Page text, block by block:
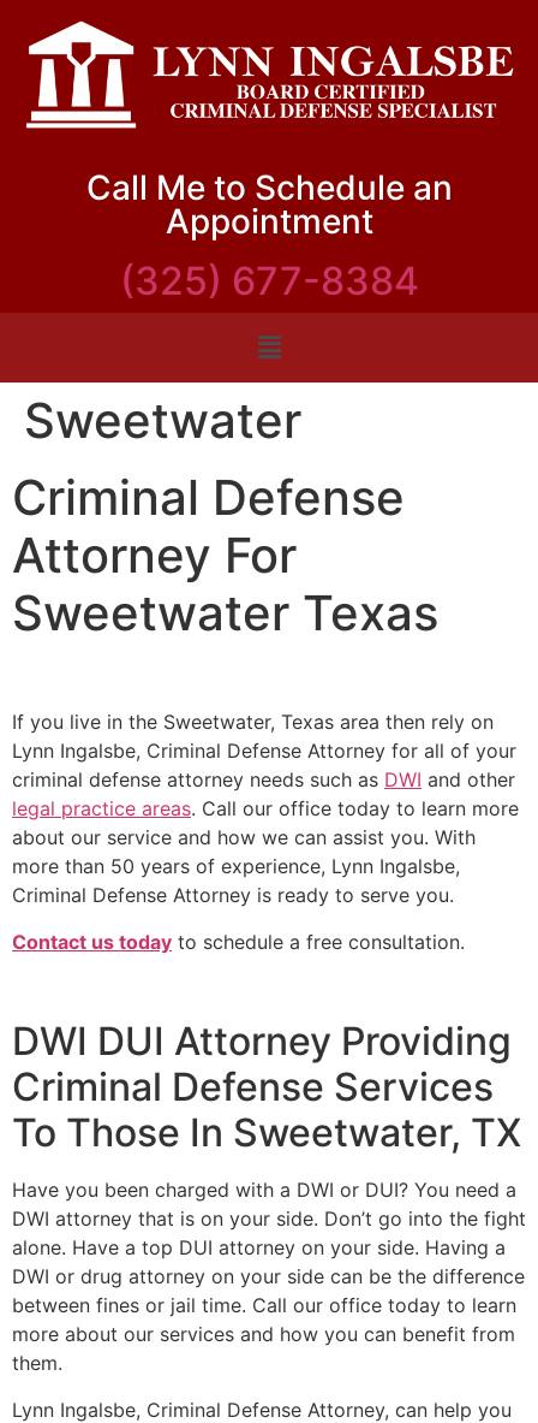
Call Me to Schedule an
Appointment
(325) 677-8384
Sweetwater
Criminal Defense
Attorney For
Sweetwater Texas
If you live in the Sweetwater, Texas area then rely on
Lynn Ingalsbe, Criminal Defense Attorney for all of your
criminal defense attorney needs such as DWI and other
legal practice areas. Call our office today to learn more
about our service and how we can assist you. With
more than 50 years of experience, Lynn Ingalsbe,
Criminal Defense Attorney is ready to serve you.
Contact us today to schedule a free consultation.
DWI DUI Attorney Providing
Criminal Defense Services
To Those In Sweetwater, TX
Have you been charged with a DWI or DUI? You need a
DWI attorney that is on your side. Don’t go into the fight
alone. Have a top DUI attorney on your side. Having a
DWI or drug attorney on your side can be the difference
between fines or jail time. Call our office today to learn
more about our services and how you can benefit from
them.
Lynn Ingalsbe, Criminal Defense Attorney, can help you